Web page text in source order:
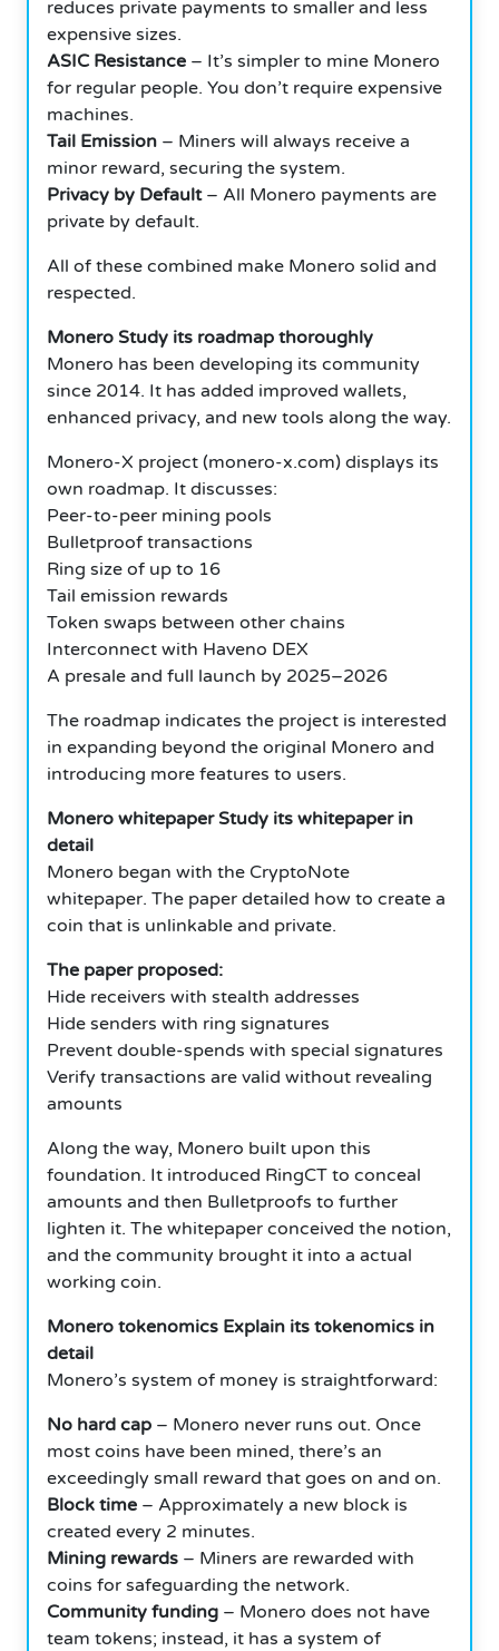
reduces private payments to smaller and less
expensive sizes.
ASIC Resistance – It’s simpler to mine Monero
for regular people. You don’t require expensive
machines.
Tail Emission – Miners will always receive a
minor reward, securing the system.
Privacy by Default– All Monero payments are
private by default.
All of these combined make Monero solid and
respected.
Monero Study its roadmap thoroughly
Monero has been developing its community
since 2014. It has added improved wallets,
enhanced privacy, and new tools along the way.
Monero-X project (monero-x.com) displays its
own roadmap. It discusses:
Peer-to-peer mining pools
Bulletproof transactions
Ring size of up to 16
Tail emission rewards
Token swaps between other chains
Interconnect with Haveno DEX
A presale and full launch by 2025–2026
The roadmap indicates the project is interested
in expanding beyond the original Monero and
introducing more features to users.
Monero whitepaper Study its whitepaper in
detail
Monero began with the CryptoNote
whitepaper. The paper detailed how to create a
coin that is unlinkable and private.
The paper proposed:
Hide receivers with stealth addresses
Hide senders with ring signatures
Prevent double-spends with special signatures
Verify transactions are valid without revealing
amounts
Along the way, Monero built upon this
foundation. It introduced RingCT to conceal
amounts and then Bulletproofs to further
lighten it. The whitepaper conceived the notion,
and the community brought it into a actual
working coin.
Monero tokenomics Explain its tokenomics in
detail
Monero’s system of money is straightforward:
No hard cap – Monero never runs out. Once
most coins have been mined, there’s an
exceedingly small reward that goes on and on.
Block time – Approximately a new block is
created every 2 minutes.
Mining rewards – Miners are rewarded with
coins for safeguarding the network.
Community funding – Monero does not have
team tokens; instead, it has a system of